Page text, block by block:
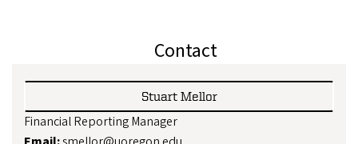
Contact
Stuart Mellor
Financial Reporting Manager